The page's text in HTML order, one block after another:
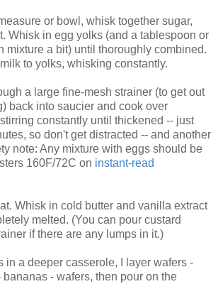
or bowl, whisk together sugar,
Whisk in egg yolks (and a tablespoon or
mixture a bit) until thoroughly combined.
to yolks, whisking constantly.
a large fine-mesh strainer (to get out
back into saucier and cook over
constantly until thickened -- just
so don't get distracted -- and another
note: Any mixture with eggs should be
160F/72C on instant-read
Whisk in cold butter and vanilla extract
melted. (You can pour custard
if there are any lumps in it.)
in a deeper casserole, I layer wafers -
bananas - wafers, then pour on the